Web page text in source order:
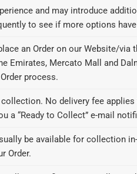
and may introduce
to see if more options
an Order on our Website/via
Emirates, Mercato Mall and
process.
No delivery fee
a “Ready to Collect” e-mail
be available for collection
Order.